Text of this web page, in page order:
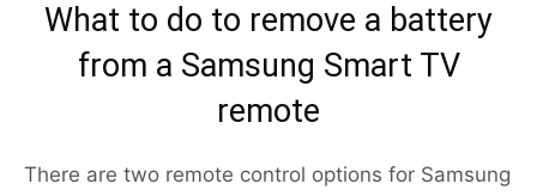
What to do to remove a battery
from a Samsung Smart TV
remote
There are two remote control options for Samsung